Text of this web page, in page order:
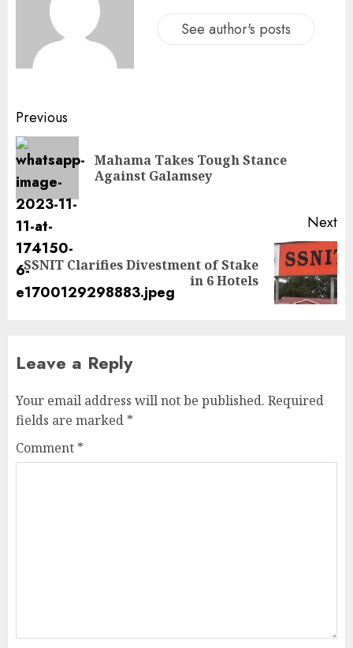
See author's posts
Previous
Mahama Takes Tough Stance
Against Galamsey
Next
SSNIT Clarifies Divestment of Stake
in 6 Hotels
Leave a Reply
Your email address will not be published. Required
fields are marked *
Comment *